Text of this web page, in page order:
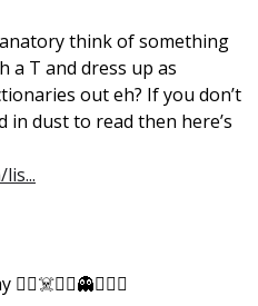
think of something
a T and dress up as
out eh? If you don’t
in dust to read then here’s